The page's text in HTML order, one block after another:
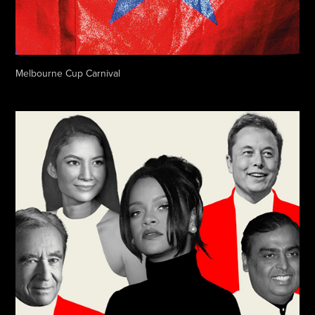
Melbourne Cup Carnival